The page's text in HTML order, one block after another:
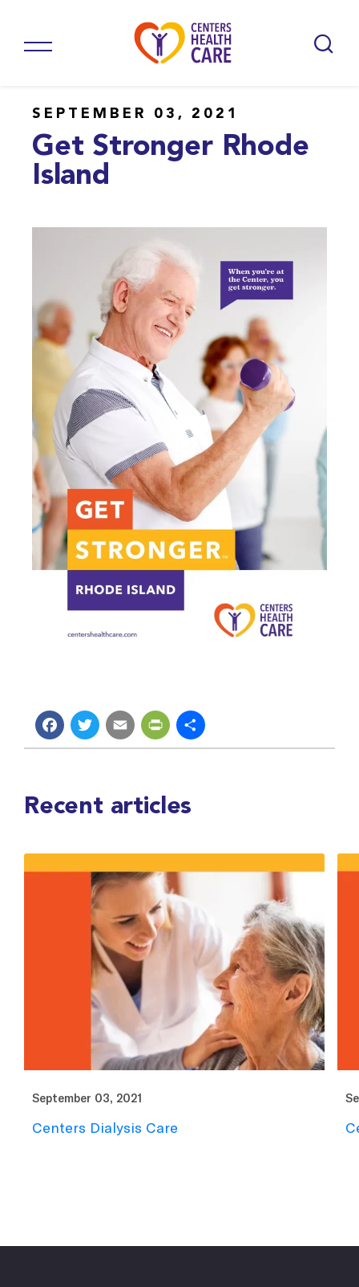
SEPTEMBER 03, 2021
Get Stronger Rhode
Island
Facebook
Twitter
EmailPrintFriendly
Share
Recent articles
September 03, 2021
Centers Dialysis Care